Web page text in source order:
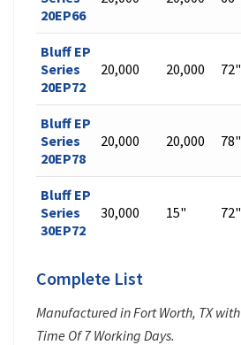
20EP66
Bluff EP
Series
20EP72
20,000 20,000 72"
Bluff EP
Series
20EP78
20,000 20,000 78"
Bluff EP
Series
30EP72
30,000 15" 72"
Complete List
Manufactured in Fort Worth, TX
Time Of 7 Working Days.